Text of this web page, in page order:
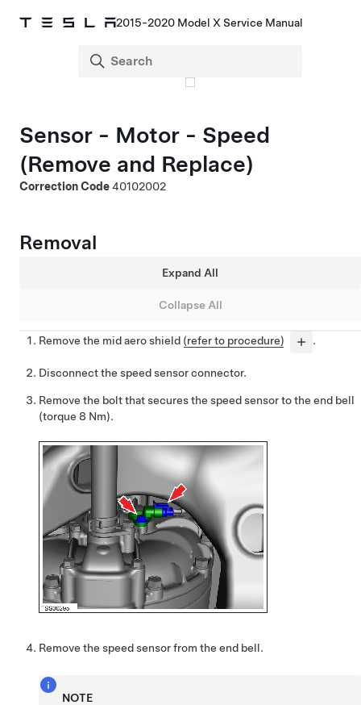
2015-2020 Model X Service Manual
Sensor - Motor - Speed
(Remove and Replace)
Correction Code40102002
Removal
Expand All
Collapse All
Remove the mid aero shield (refer to procedure) .
Disconnect the speed sensor connector.
Remove the bolt that secures the speed sensor to the end bell
(torque 8 Nm).
Remove the speed sensor from the end bell.
NOTE